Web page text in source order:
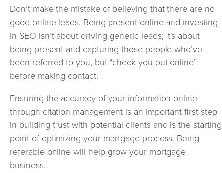
Don’t make the mistake of believing that there are no
good online leads. Being present online and investing
in SEO isn’t about driving generic leads; it's about
being present and capturing those people who’ve
been referred to you, but “check you out online”
before making contact.
Ensuring the accuracy of your information online
through citation management is an important first step
in building trust with potential clients and is the starting
point of optimizing your mortgage process. Being
referable online will help grow your mortgage
business.